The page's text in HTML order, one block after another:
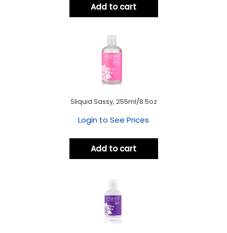
Add to cart
Sliquid Sassy, 255ml/8.5oz
Login to See Prices
Add to cart